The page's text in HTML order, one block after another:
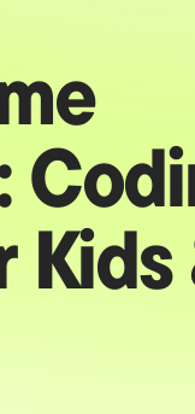
Kids